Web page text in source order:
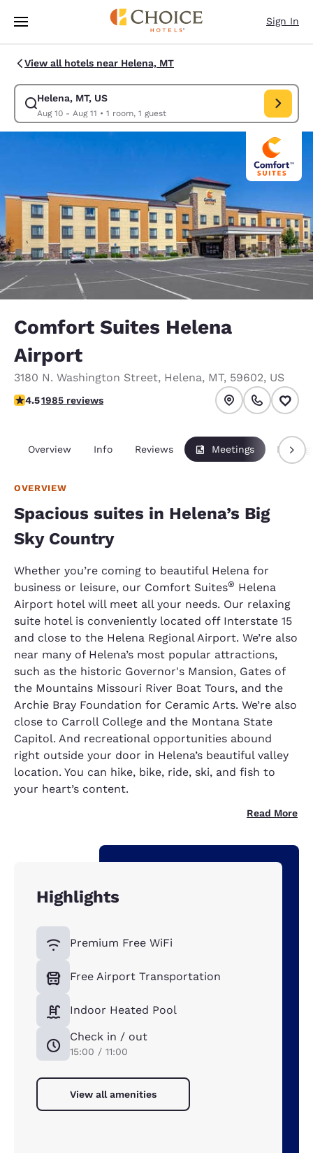
Skip To Main Content
Sign In
View all hotels near Helena, MT
Helena, MT, US
Aug 10 - Aug 11 • 1 room, 1 guest
Modify search for Helena, MT, US. Check in date Aug 10, Check out date
Comfort Suites Helena
Airport
3180 N. Washington Street, Helena, MT, 59602, US
4.5 stars rating. Excellent.
4.51985 reviews
Overview Info Reviews Meetings
OVERVIEW
Spacious suites in Helena’s Big
Sky Country
Whether you’re coming to beautiful Helena for
business or leisure, our Comfort Suites® Helena
Airport hotel will meet all your needs. Our relaxing
suite hotel is conveniently located off Interstate 15
and close to the Helena Regional Airport. We’re also
near many of Helena’s most popular attractions,
such as the historic Governor's Mansion, Gates of
the Mountains Missouri River Boat Tours, and the
Archie Bray Foundation for Ceramic Arts. We’re also
close to Carroll College and the Montana State
Capitol. And recreational opportunities abound
right outside your door in Helena’s beautiful valley
location. You can hike, bike, ride, ski, and fish to
your heart’s content.
Read More
Highlights
Premium Free WiFi
Free Airport Transportation
Indoor Heated Pool
Check in / out
15:00 / 11:00
View all amenities